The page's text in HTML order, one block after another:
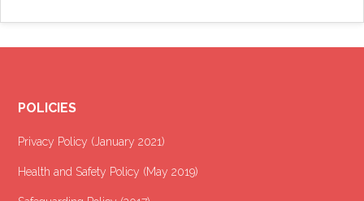
POLICIES
Privacy Policy (January 2021)
Health and Safety Policy (May 2019)